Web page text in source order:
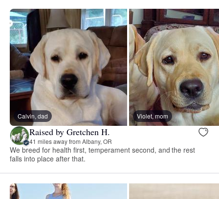
Calvin, dad Violet, mom
Raised by Gretchen H.
41 miles away from Albany, OR
We breed for health first, temperament second, and the rest
falls into place after that.